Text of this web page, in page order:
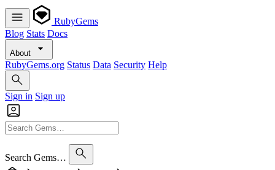
RubyGems
Blog Stats Docs
About
RubyGems.org Status Data Security Help
Sign in Sign up
Search Gems…